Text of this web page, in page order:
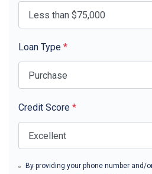
Loan Type *
Credit Score *
By providing your phone number and/